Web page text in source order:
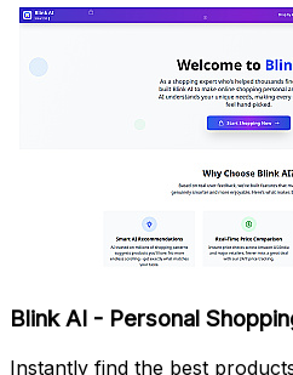
Blink AI - Personal
Instantly find the best